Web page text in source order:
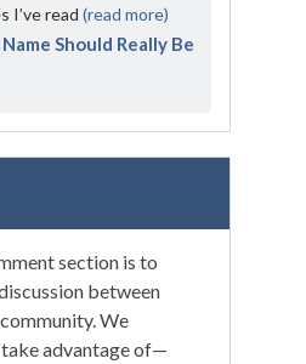
I’ve read(read more)
Should Really Be
section is to
between
We
advantage of—